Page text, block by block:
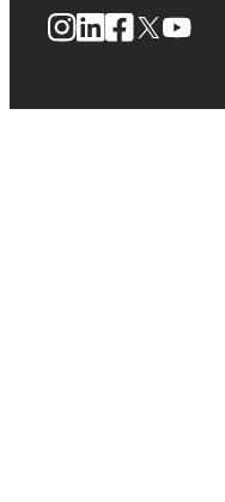
Instagram
LinkedIn
Facebook
X